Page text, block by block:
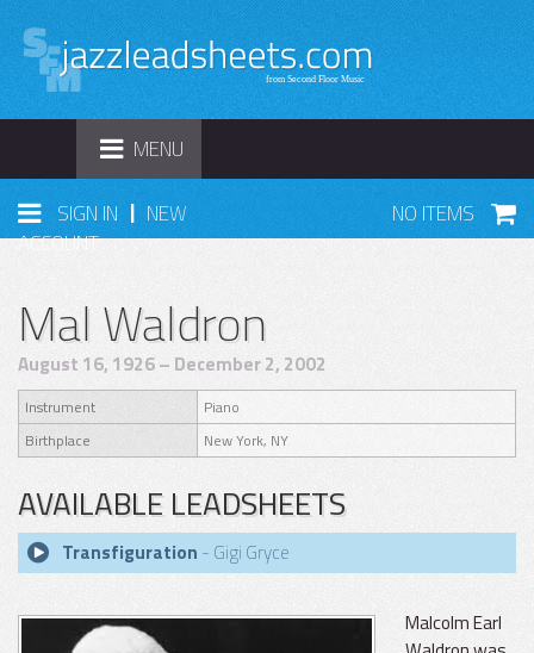
TOGGLE
NAVIGATION
MENU
SIGN IN | NEW
ACCOUNT
NO ITEMS
Mal Waldron
August 16, 1926 – December 2, 2002
Instrument
Piano
Birthplace
New York, NY
AVAILABLE LEADSHEETS
Transfiguration - Gigi Gryce
Malcolm Earl